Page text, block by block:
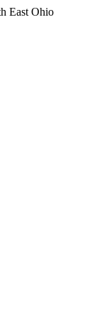
East Ohio